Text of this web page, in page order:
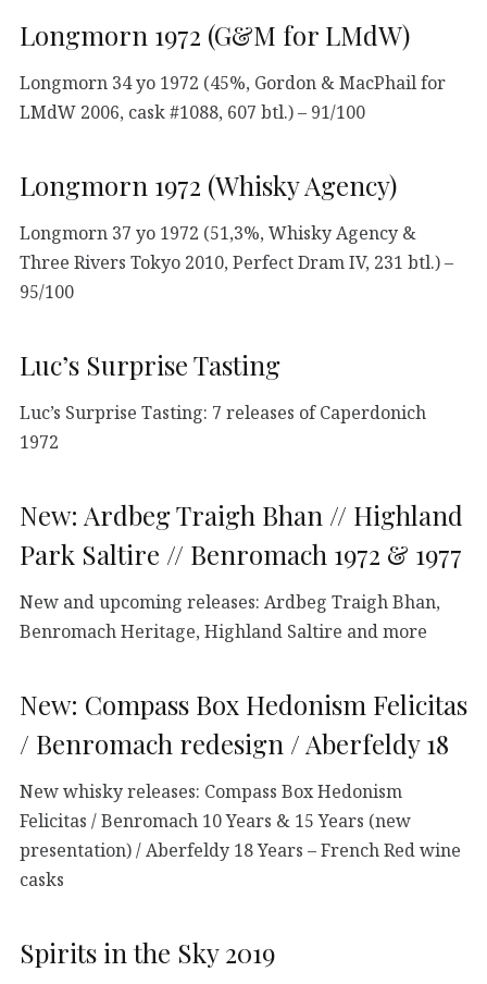
Longmorn 1972 (G&M for LMdW)
Longmorn 34 yo 1972 (45%, Gordon & MacPhail for
LMdW 2006, cask #1088, 607 btl.) – 91/100
Longmorn 1972 (Whisky Agency)
Longmorn 37 yo 1972 (51,3%, Whisky Agency &
Three Rivers Tokyo 2010, Perfect Dram IV, 231 btl.) –
95/100
Luc’s Surprise Tasting
Luc’s Surprise Tasting: 7 releases of Caperdonich
1972
New: Ardbeg Traigh Bhan // Highland
Park Saltire // Benromach 1972 & 1977
New and upcoming releases: Ardbeg Traigh Bhan,
Benromach Heritage, Highland Saltire and more
New: Compass Box Hedonism Felicitas
/ Benromach redesign / Aberfeldy 18
New whisky releases: Compass Box Hedonism
Felicitas / Benromach 10 Years & 15 Years (new
presentation) / Aberfeldy 18 Years – French Red wine
casks
Spirits in the Sky 2019